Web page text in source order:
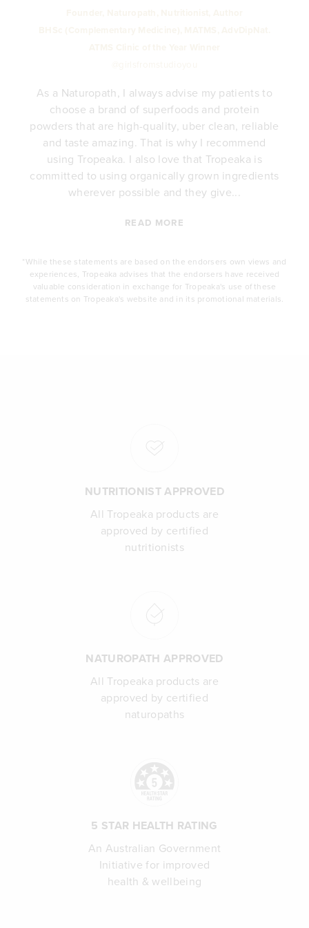
As a Naturopath, I always advise my patients to
choose a brand of superfoods and protein
powders that are high-quality, uber clean, reliable
and taste amazing. That is why I recommend
using Tropeaka. I also love that Tropeaka is
committed to using organically grown ingredients
wherever possible and they give...
READ MORE
*While these statements are based on the endorsers own views and
experiences, Tropeaka advises that the endorsers have received
valuable consideration in exchange for Tropeaka's use of these
statements on Tropeaka's website and in its promotional materials.
NUTRITIONIST APPROVED
All Tropeaka products are
approved by certified
nutritionists
NATUROPATH APPROVED
All Tropeaka products are
approved by certified
naturopaths
5 STAR HEALTH RATING
An Australian Government
Initiative for improved
health & wellbeing